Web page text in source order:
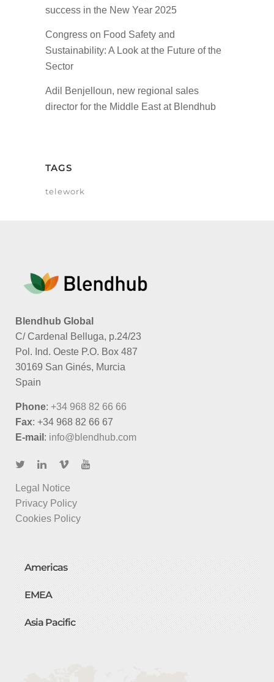
success in the New Year 2025
Congress on Food Safety and
Sustainability: A Look at the Future of the
Sector
Adil Benjelloun, new regional sales
director for the Middle East at Blendhub
TAGS
telework
Blendhub Global
C/ Cardenal Belluga, p.24/23
Pol. Ind. Oeste P.O. Box 487
30169 San Ginés, Murcia
Spain
Phone: +34 968 82 66 66
Fax: +34 968 82 66 67
E-mail : info@blendhub.com
Legal Notice
Privacy Policy
Cookies Policy
Americas
EMEA
Asia Pacific